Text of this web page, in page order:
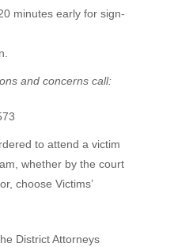
minutes early for sign-
and concerns call:
to attend a victim
whether by the court
choose Victims’
District Attorneys